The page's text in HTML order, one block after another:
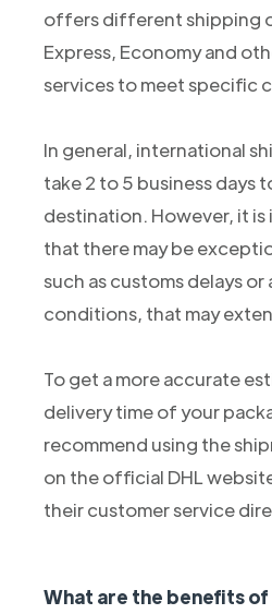
offers different shipping
Express, Economy and
services to meet specific
In general, international
take 2 to 5 business days
destination. However, it
that there may be
such as customs delays
conditions, that may
To get a more accurate
delivery time of your
recommend using the
on the official DHL
their customer service
What are the benefits of